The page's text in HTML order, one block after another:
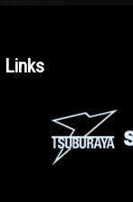
Links